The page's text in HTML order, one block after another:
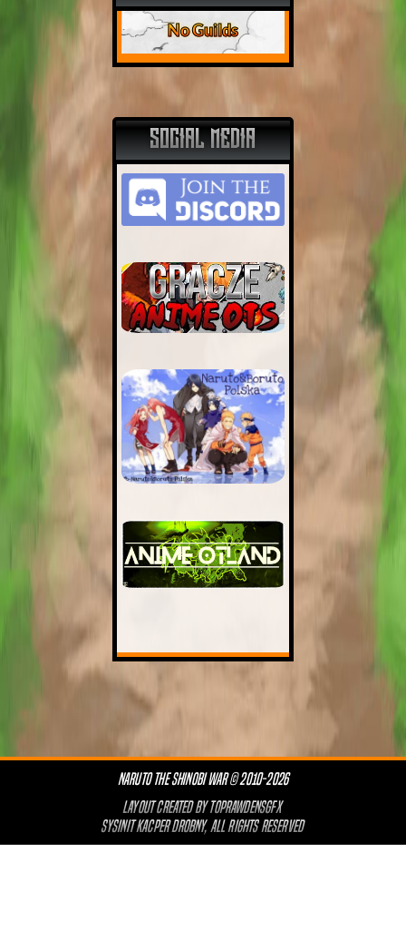
No Guilds
SOCIAL MEDIA
NARUTO THE SHINOBI WAR © 2010-2026
LAYOUT CREATED BYTOPRAWDENSGFX
SYSINIT KACPER DROBNY, ALL RIGHTS RESERVED